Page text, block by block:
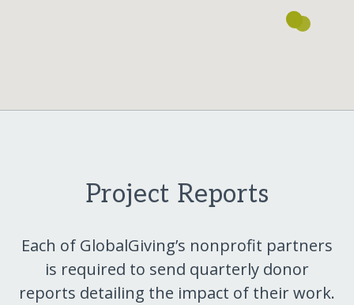
Project Reports
Each of GlobalGiving’s nonprofit partners
is required to send quarterly donor
reports detailing the impact of their work.